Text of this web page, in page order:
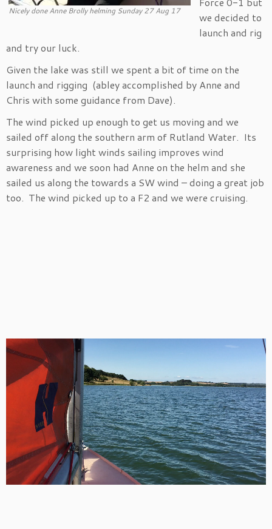
Nicely done Anne Brolly helming Sunday 27 Aug 17
we decided to
launch and rig
and try our luck.
Given the lake was still we spent a bit of time on the
launch and rigging (abley accomplished by Anne and
Chris with some guidance from Dave).
The wind picked up enough to get us moving and we
sailed off along the southern arm of Rutland Water. Its
surprising how light winds sailing improves wind
awareness and we soon had Anne on the helm and she
sailed us along the towards a SW wind – doing a great job
too. The wind picked up to a F2 and we were cruising.